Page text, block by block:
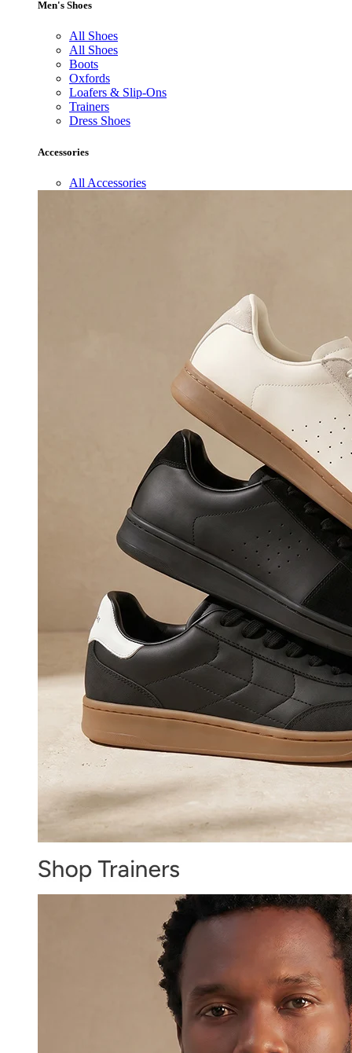
Men's Shoes
All Shoes
All Shoes
Boots
Oxfords
Loafers & Slip-Ons
Trainers
Dress Shoes
Accessories
All Accessories